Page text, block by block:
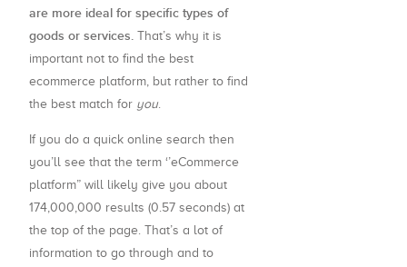
are more ideal for specific types of
goods or services. That’s why it is
important not to find the best
ecommerce platform, but rather to find
the best match for you.
If you do a quick online search then
you’ll see that the term ‘’eCommerce
platform” will likely give you about
174,000,000 results (0.57 seconds) at
the top of the page. That’s a lot of
information to go through and to